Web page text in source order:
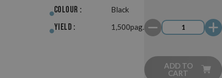
Colour : Black
Yield : 1,500pag.
ADD TO
CART